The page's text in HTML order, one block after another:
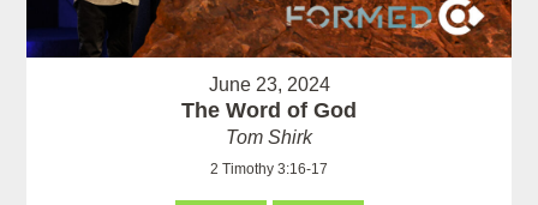
June 23, 2024
The Word of God
Tom Shirk
2 Timothy 3:16-17